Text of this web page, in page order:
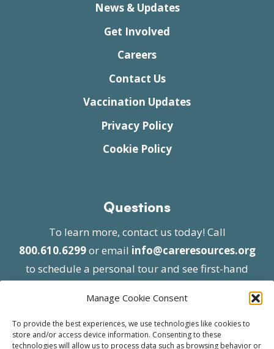
Manage Cookie Consent
To provide the best experiences, we use technologies like cookies to
store and/or access device information. Consenting to these
technologies will allow us to process data such as browsing behavior or
News & Updates
Get Involved
Careers
Contact Us
Vaccination Updates
Privacy Policy
Cookie Policy
Questions
To learn more, contact us today! Call
800.610.6299or email info@careresources.org
to schedule a personal tour and see first-hand